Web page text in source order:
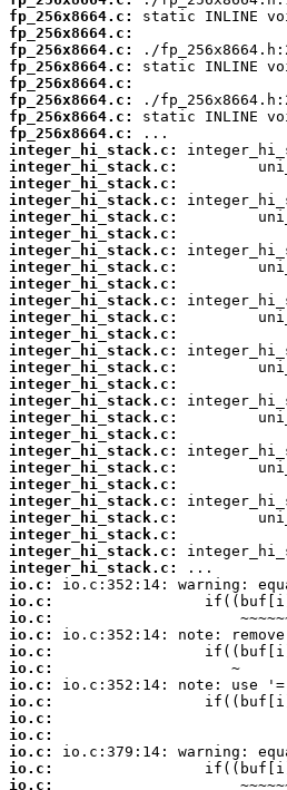
fp_256x8664.c:
fp_256x8664.c:
fp_256x8664.c:
fp_256x8664.c:
fp_256x8664.c:
fp_256x8664.c:
fp_256x8664.c:
fp_256x8664.c:
integer_hi_stack.c:
integer_hi_stack.c:
integer_hi_stack.c:
integer_hi_stack.c:
integer_hi_stack.c:
integer_hi_stack.c:
integer_hi_stack.c:
integer_hi_stack.c:
integer_hi_stack.c:
integer_hi_stack.c:
integer_hi_stack.c:
integer_hi_stack.c:
integer_hi_stack.c:
integer_hi_stack.c:
integer_hi_stack.c:
integer_hi_stack.c:
integer_hi_stack.c:
integer_hi_stack.c:
integer_hi_stack.c:
integer_hi_stack.c:
integer_hi_stack.c:
integer_hi_stack.c:
integer_hi_stack.c:
integer_hi_stack.c:
integer_hi_stack.c:
integer_hi_stack.c:
io.c:
io.c:
io.c:
io.c:
io.c:
io.c:
io.c:
io.c:
io.c:
io.c:
io.c:
io.c:
io.c: